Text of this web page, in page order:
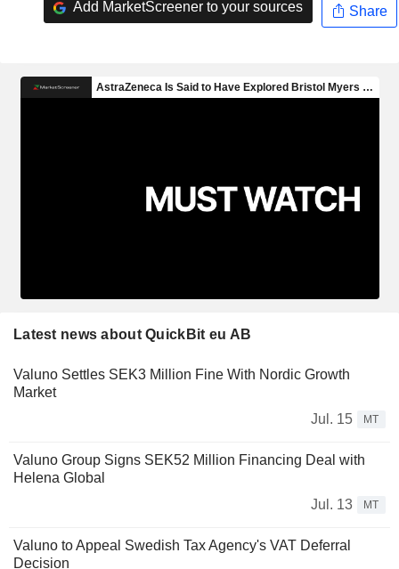
Add MarketScreener to your sources Share
Latest news about QuickBit eu AB
Valuno Settles SEK3 Million Fine With Nordic Growth
Market
Jul. 15
MT
Valuno Group Signs SEK52 Million Financing Deal with
Helena Global
Jul. 13
MT
Valuno to Appeal Swedish Tax Agency's VAT Deferral
Decision